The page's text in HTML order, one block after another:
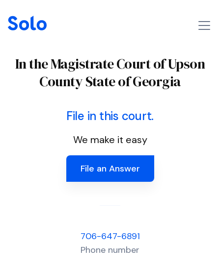
In the Magistrate Court of Upson
County State of Georgia
File in this court.
We make it easy
File an Answer
706-647-6891
Phone number